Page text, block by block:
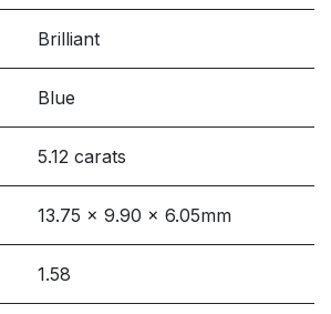
Brilliant
Blue
5.12 carats
13.75 x 9.90 x 6.05mm
1.58